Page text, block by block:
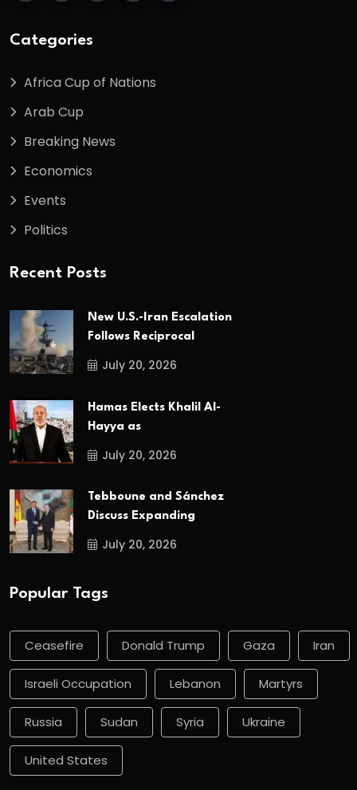
Categories
Africa Cup of Nations
Arab Cup
Breaking News
Economics
Events
Politics
Recent Posts
New U.S.-Iran Escalation
Follows Reciprocal
July 20, 2026
Hamas Elects Khalil Al-
Hayya as
July 20, 2026
Tebboune and Sánchez
Discuss Expanding
July 20, 2026
Popular Tags
Ceasefire Donald Trump Gaza Iran
Israeli Occupation Lebanon Martyrs
Russia Sudan Syria Ukraine
United States